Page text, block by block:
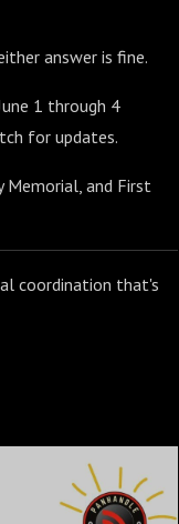
answer is fine.
1 through 4
for updates.
Memorial, and First
coordination that's